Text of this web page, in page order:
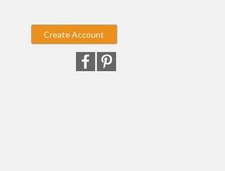
Create Account